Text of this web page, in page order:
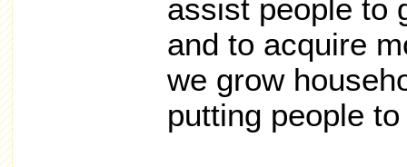
assist people to
and to acquire
we grow
putting people